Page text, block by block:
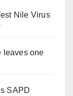
Nile Virus
leaves one
SAPD